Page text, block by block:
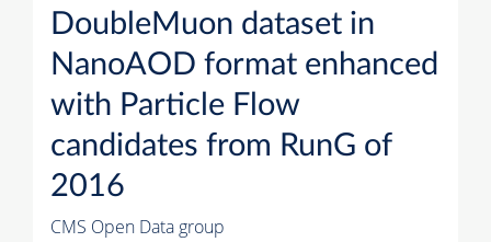
DoubleMuon dataset in
NanoAOD format enhanced
with Particle Flow
candidates from RunG of
2016
CMS Open Data group